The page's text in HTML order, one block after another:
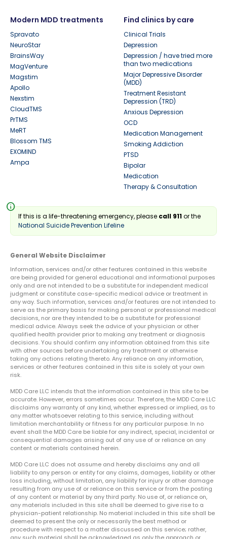
Modern MDD treatments
Spravato
NeuroStar
BrainsWay
MagVenture
Magstim
Apollo
Nexstim
CloudTMS
PrTMS
MeRT
Blossom TMS
EXOMIND
Ampa
Find clinics by care
Clinical Trials
Depression
Depression / have tried more
than two medications
Major Depressive Disorder
(MDD)
Treatment Resistant
Depression (TRD)
Anxious Depression
OCD
Medication Management
Smoking Addiction
PTSD
Bipolar
Medication
Therapy & Consultation
info
If this is a life-threatening emergency, please call 911or the
National Suicide Prevention Lifeline
General Website Disclaimer
Information, services and/or other features contained in this website
are being provided for general educational and informational purposes
only and are not intended to be a substitute for independent medical
judgment or constitute case-specific medical advice or treatment in
any way. Such information, services and/or features are not intended to
serve as the primary basis for making personal or professional medical
decisions, nor are they intended to be a substitute for professional
medical advice. Always seek the advice of your physician or other
qualified health provider prior to making any treatment or diagnosis
decisions. You should confirm any information obtained from this site
with other sources before undertaking any treatment or otherwise
taking any actions relating thereto. Any reliance on any information,
services or other features contained in this site is solely at your own
risk.
MDD Care LLC intends that the information contained in this site to be
accurate. However, errors sometimes occur. Therefore, the MDD Care LLC
disclaims any warranty of any kind, whether expressed or implied, as to
any matter whatsoever relating to this service, including without
limitation merchantability or fitness for any particular purpose. In no
event shall the MDD Care be liable for any indirect, special, incidental or
consequential damages arising out of any use of or reliance on any
content or materials contained herein.
MDD Care LLC does not assume and hereby disclaims any and all
liability to any person or entity for any claims, damages, liability or other
loss including, without limitation, any liability for injury or other damage
resulting from any use of or reliance on this service or from the posting
of any content or material by any third party. No use of, or reliance on,
any materials included in this site shall be deemed to give rise to a
physician-patient relationship. No material included in this site shall be
deemed to present the only or necessarily the best method or
procedure with respect to a matter discussed on this service; rather,
any such material shall be acknowledged as only the approach or